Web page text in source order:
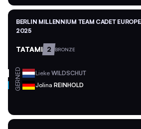
BERLIN MILLENNIUM TEAM CADET
2025
TATAMI 2 BRONZE
NED Lieke WILDSCHUT
GER Jolina REINHOLD